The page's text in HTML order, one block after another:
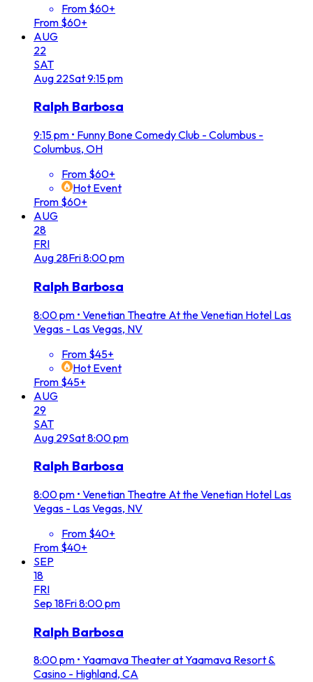
From $60+
From $60+
AUG
22
SAT
Aug 22Sat9:15 pm
Ralph Barbosa
9:15 pm • Funny Bone Comedy Club - Columbus -
Columbus, OH
From $60+
Hot Event
From $60+
AUG
28
FRI
Aug 28Fri8:00 pm
Ralph Barbosa
8:00 pm • Venetian Theatre At the Venetian Hotel Las
Vegas - Las Vegas, NV
From $45+
Hot Event
From $45+
AUG
29
SAT
Aug 29Sat8:00 pm
Ralph Barbosa
8:00 pm • Venetian Theatre At the Venetian Hotel Las
Vegas - Las Vegas, NV
From $40+
From $40+
SEP
18
FRI
Sep 18Fri8:00 pm
Ralph Barbosa
8:00 pm • Yaamava Theater at Yaamava Resort &
Casino - Highland, CA